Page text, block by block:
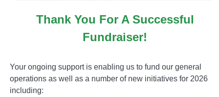
Thank You For A Successful
Fundraiser!
Your ongoing support is enabling us to fund our general
operations as well as a number of new initiatives for 2026
including: